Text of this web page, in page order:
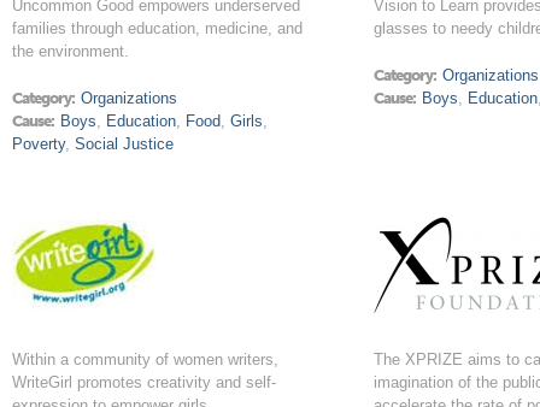
Uncommon Good empowers underserved
families through education, medicine, and
the environment.
Category: Organizations
Cause: Boys, Education, Food,Girls,
Poverty, Social Justice
Vision to Learn
glasses to needy
Category: Organizations
Cause: Boys, Education
Within a community of women writers,
WriteGirl promotes creativity and self-
The XPRIZE aims to
imagination of the